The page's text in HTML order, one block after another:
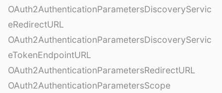
OAuth2AuthenticationParametersDiscoveryServic
eRedirectURL
OAuth2AuthenticationParametersDiscoveryServic
eTokenEndpointURL
OAuth2AuthenticationParametersRedirectURL
OAuth2AuthenticationParametersScope